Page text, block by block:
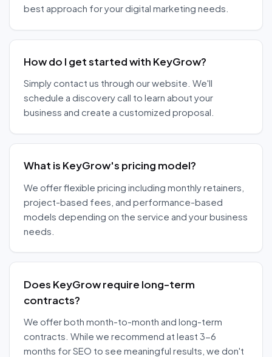
best approach for your digital marketing needs.
How do I get started with KeyGrow?
Simply contact us through our website. We'll
schedule a discovery call to learn about your
business and create a customized proposal.
What is KeyGrow's pricing model?
We offer flexible pricing including monthly retainers,
project-based fees, and performance-based
models depending on the service and your business
needs.
Does KeyGrow require long-term
contracts?
We offer both month-to-month and long-term
contracts. While we recommend at least 3-6
months for SEO to see meaningful results, we don't